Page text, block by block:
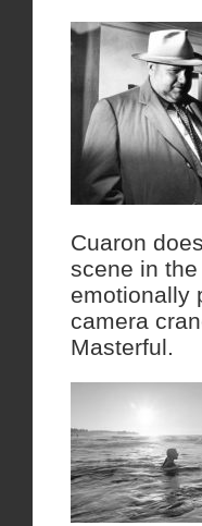
Cuaron
scene in
emotionally
camera
Masterful.